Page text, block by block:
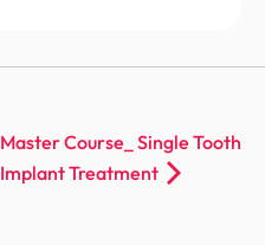
Master Course_ Single Tooth
Implant Treatment